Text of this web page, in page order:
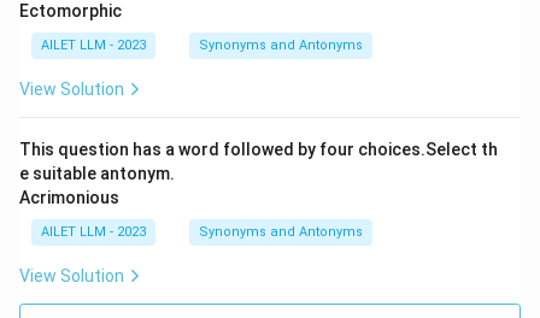
Ectomorphic
AILET LLM - 2023 Synonyms and Antonyms
View Solution
This question has a word followed by four choices.Select th
e suitable antonym.
Acrimonious
AILET LLM - 2023 Synonyms and Antonyms
View Solution